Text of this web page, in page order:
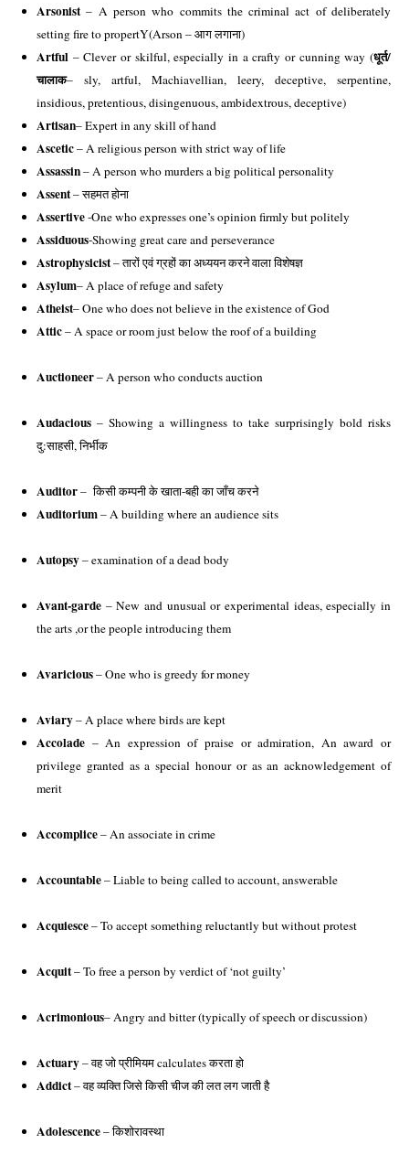
Arsonist – A person who commits the criminal act of deliberately
setting fire to propertY(Arson – आग लगाना)
Artful – Clever or skilful, especially in a crafty or cunning way (धूर्त/
चालाक– sly, artful, Machiavellian, leery, deceptive, serpentine,
insidious, pretentious, disingenuous, ambidextrous, deceptive)
Artisan– Expert in any skill of hand
Ascetic – A religious person with strict way of life
Assassin – A person who murders a big political personality
Assent – सहमत होना
Assertive -One who expresses one’s opinion firmly but politely
Assiduous-Showing great care and perseverance
Astrophysicist – तारों एवं ग्रहों का अध्ययन करने वाला विशेषज्ञ
Asylum– A place of refuge and safety
Atheist– One who does not believe in the existence of God
Attic – A space or room just below the roof of a building
Auctioneer – A person who conducts auction
Audacious – Showing a willingness to take surprisingly bold risks
दु:साहसी, निर्भीक
Auditor – किसी कम्पनी के खाता-बही का जाँच करने
Auditorium – A building where an audience sits
Autopsy – examination of a dead body
Avant-garde – New and unusual or experimental ideas, especially in
the arts ,or the people introducing them
Avaricious – One who is greedy for money
Aviary – A place where birds are kept
Accolade – An expression of praise or admiration, An award or
privilege granted as a special honour or as an acknowledgement of
merit
Accomplice – An associate in crime
Accountable – Liable to being called to account, answerable
Acquiesce – To accept something reluctantly but without protest
Acquit – To free a person by verdict of ‘not guilty’
Acrimonious– Angry and bitter (typically of speech or discussion)
Actuary – वह जो प्रीमियम calculates करता हो
Addict – वह व्यक्ति जिसे किसी चीज की लत लग जाती है
Adolescence – किशोरावस्था